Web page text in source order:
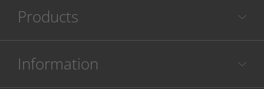
Products
Information